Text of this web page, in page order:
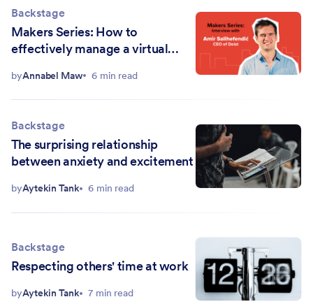
Backstage
Makers Series: How to
effectively manage a virtual
byAnnabel Maw 6 min read
Backstage
The surprising relationship
between anxiety and excitement
byAytekin Tank 6 min read
Backstage
Respecting others' time at work
byAytekin Tank 7 min read